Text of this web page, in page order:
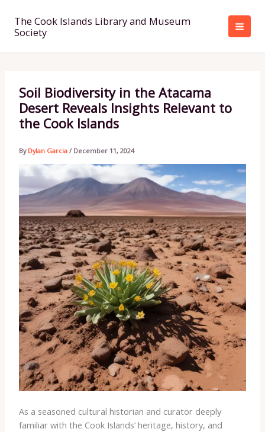
content
The Cook Islands Library and Museum
Society
Soil Biodiversity in the Atacama
Desert Reveals Insights Relevant to
the Cook Islands
By Dylan Garcia / December 11, 2024
As a seasoned cultural historian and curator deeply
familiar with the Cook Islands’ heritage, history, and